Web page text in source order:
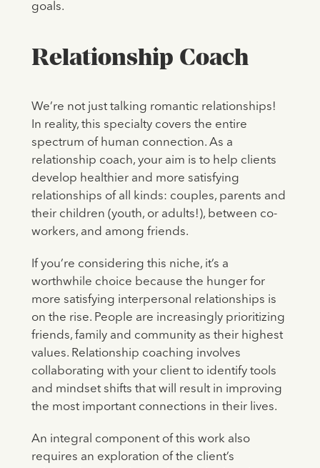
goals.
Relationship Coach
We’re not just talking romantic relationships!
In reality, this specialty covers the entire
spectrum of human connection. As a
relationship coach, your aim is to help clients
develop healthier and more satisfying
relationships of all kinds: couples, parents and
their children (youth, or adults!), between co-
workers, and among friends.
If you’re considering this niche, it’s a
worthwhile choice because the hunger for
more satisfying interpersonal relationships is
on the rise. People are increasingly prioritizing
friends, family and community as their highest
values. Relationship coaching involves
collaborating with your client to identify tools
and mindset shifts that will result in improving
the most important connections in their lives.
An integral component of this work also
requires an exploration of the client’s